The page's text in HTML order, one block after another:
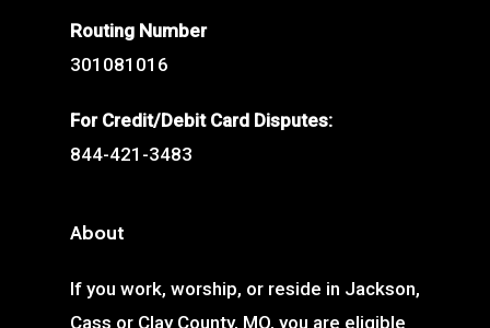
Routing Number
301081016
For Credit/Debit Card Disputes:
844-421-3483
About
If you work, worship, or reside in Jackson,
Cass or Clay County, MO, you are eligible